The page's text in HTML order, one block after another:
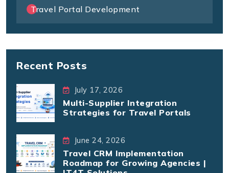
Travel Portal Development
Recent Posts
July 17, 2026
Multi-Supplier Integration
Strategies for Travel Portals
June 24, 2026
Travel CRM Implementation
Roadmap for Growing Agencies |